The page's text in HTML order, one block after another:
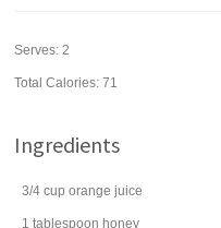
Serves:2
Total Calories: 71
Ingredients
3/4 cup orange juice
1 tablespoon honey